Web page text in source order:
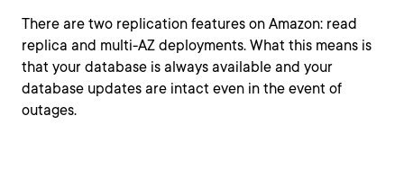
There are two replication features on Amazon: read
replica and multi-AZ deployments. What this means is
that your database is always available and your
database updates are intact even in the event of
outages.